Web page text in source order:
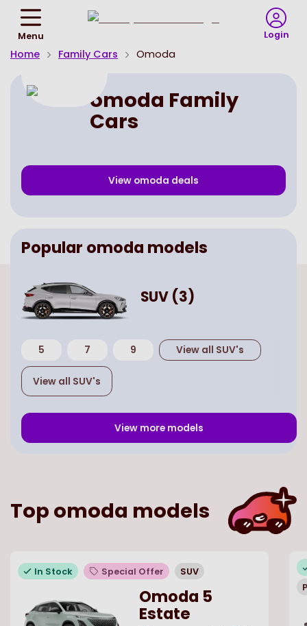
Menu Login
Home Family Cars Omoda
omoda Family
Cars
View omoda deals
Popular omoda models
SUV(3)
5 7 9 View all SUV's
View all SUV's
View more models
Top omoda models
In Stock Special Offer SUV
Omoda 5
Estate